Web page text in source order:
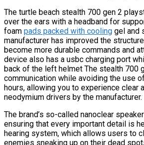
The turtle beach stealth 700 gen 2
over the ears with a headband for
foam pads packed with cooling gel and
manufacturer has improved the
become more durable commands and
device also has a usbc charging port
back of the left helmet The stealth 700
communication while avoiding the use
hours, allowing you to experience
neodymium drivers by the manufacturer.
The brand’s so-called nanoclear
ensuring that every important detail is
hearing system, which allows users to
enemies sneaking up on their dead